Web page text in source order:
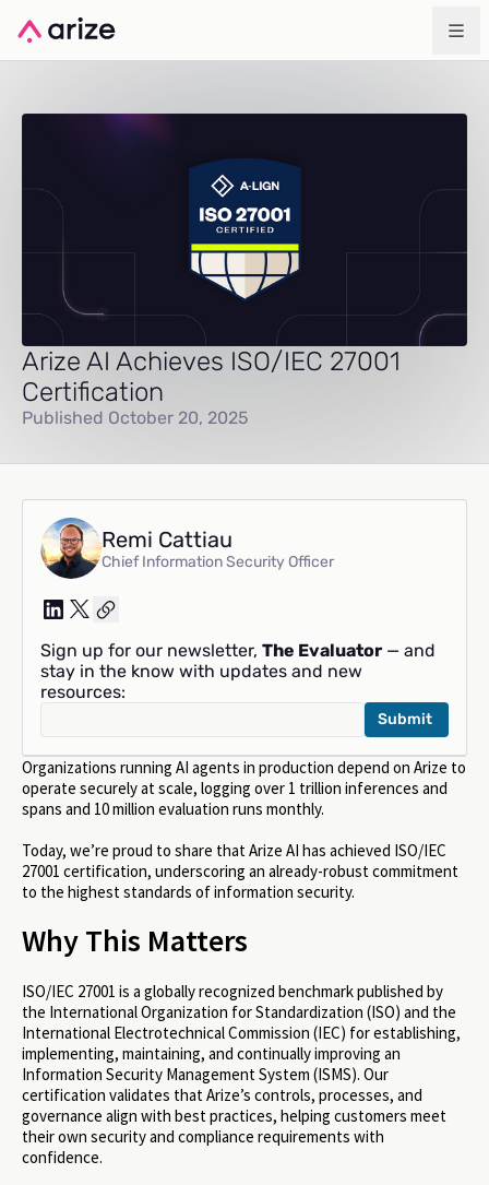
Arize AI Achieves ISO/IEC 27001
Certification
Published October 20, 2025
Organizations running AI agents in production depend on Arize to
operate securely at scale, logging over 1 trillion inferences and
spans and 10 million evaluation runs monthly.
Today, we’re proud to share that Arize AI has achieved ISO/IEC
27001 certification, underscoring an already-robust commitment
to the highest standards of information security.
Why This Matters
ISO/IEC 27001 is a globally recognized benchmark published by
the International Organization for Standardization (ISO) and the
International Electrotechnical Commission (IEC) for establishing,
implementing, maintaining, and continually improving an
Information Security Management System (ISMS). Our
certification validates that Arize’s controls, processes, and
governance align with best practices, helping customers meet
their own security and compliance requirements with
confidence.
Remi Cattiau
Chief Information Security Officer
Sign up for our newsletter, The Evaluator — and
stay in the know with updates and new
resources: